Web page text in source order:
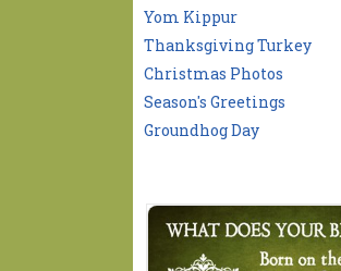
Yom Kippur
Thanksgiving Turkey
Christmas Photos
Season's Greetings
Groundhog Day